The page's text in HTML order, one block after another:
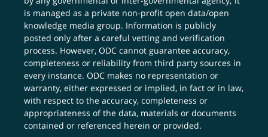
is managed as a private non-profit open data/open
knowledge media group. Information is publicly
posted only after a careful vetting and verification
process. However, ODC cannot guarantee accuracy,
completeness or reliability from third party sources in
every instance. ODC makes no representation or
warranty, either expressed or implied, in fact or in law,
with respect to the accuracy, completeness or
appropriateness of the data, materials or documents
contained or referenced herein or provided.